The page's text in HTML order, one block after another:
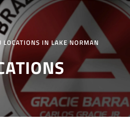
LOCATIONS IN LAKE NORMAN